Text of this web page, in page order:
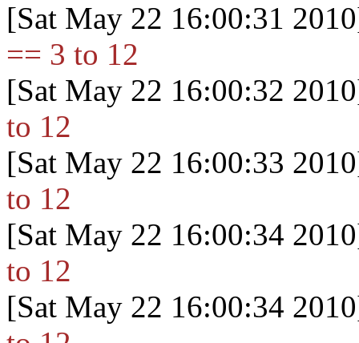
[Sat May 22 16:00:31
== 3 to 12
[Sat May 22 16:00:32
to 12
[Sat May 22 16:00:33
to 12
[Sat May 22 16:00:34
to 12
[Sat May 22 16:00:34